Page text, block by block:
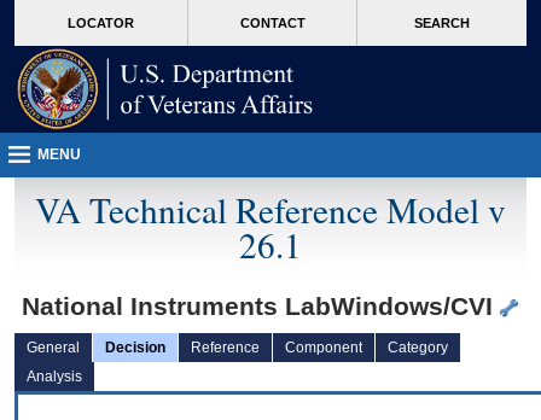
VA
page
content
LOCATOR CONTACT SEARCH
MENU
VA Technical Reference Model v
26.1
National Instruments LabWindows/CVI
General Decision Reference Component
Category
Analysis